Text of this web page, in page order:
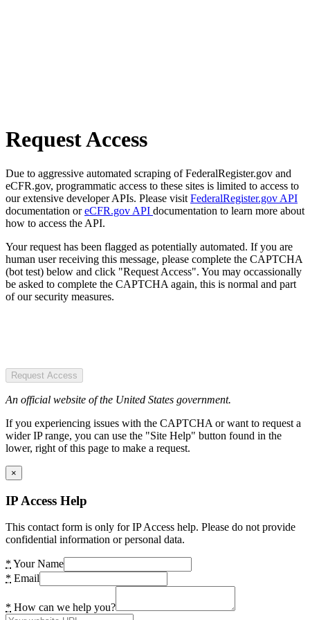
Request Access
Due to aggressive automated scraping of FederalRegister.gov and
eCFR.gov, programmatic access to these sites is limited to access to
our extensive developer APIs. Please visit FederalRegister.gov API
documentation oreCFR.gov API documentation to learn more about
how to access the API.
Your request has been flagged as potentially automated. If you are
human user receiving this message, please complete the CAPTCHA
(bot test) below and click "Request Access". You may occassionally
be asked to complete the CAPTCHA again, this is normal and part
of our security measures.
Request Access
An official website of the United States government.
If you experiencing issues with the CAPTCHA or want to request a
wider IP range, you can use the "Site Help" button found in the
lower, right of this page to make a request.
×
IP Access Help
This contact form is only for IP Access help. Please do not provide
confidential information or personal data.
* Your Name
* Email
* How can we help you?